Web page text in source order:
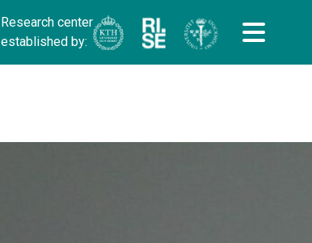
Research center
established by: